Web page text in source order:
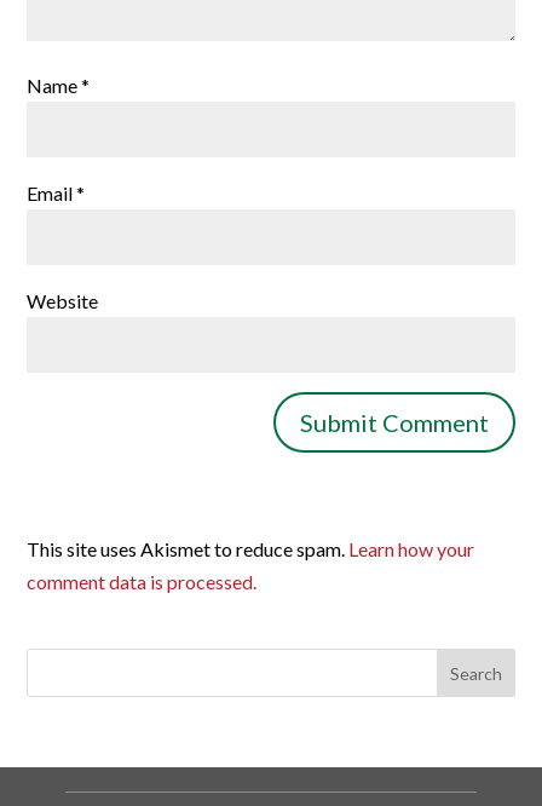
Name*
Email*
Website
This site uses Akismet to reduce spam. Learn how your
comment data is processed.